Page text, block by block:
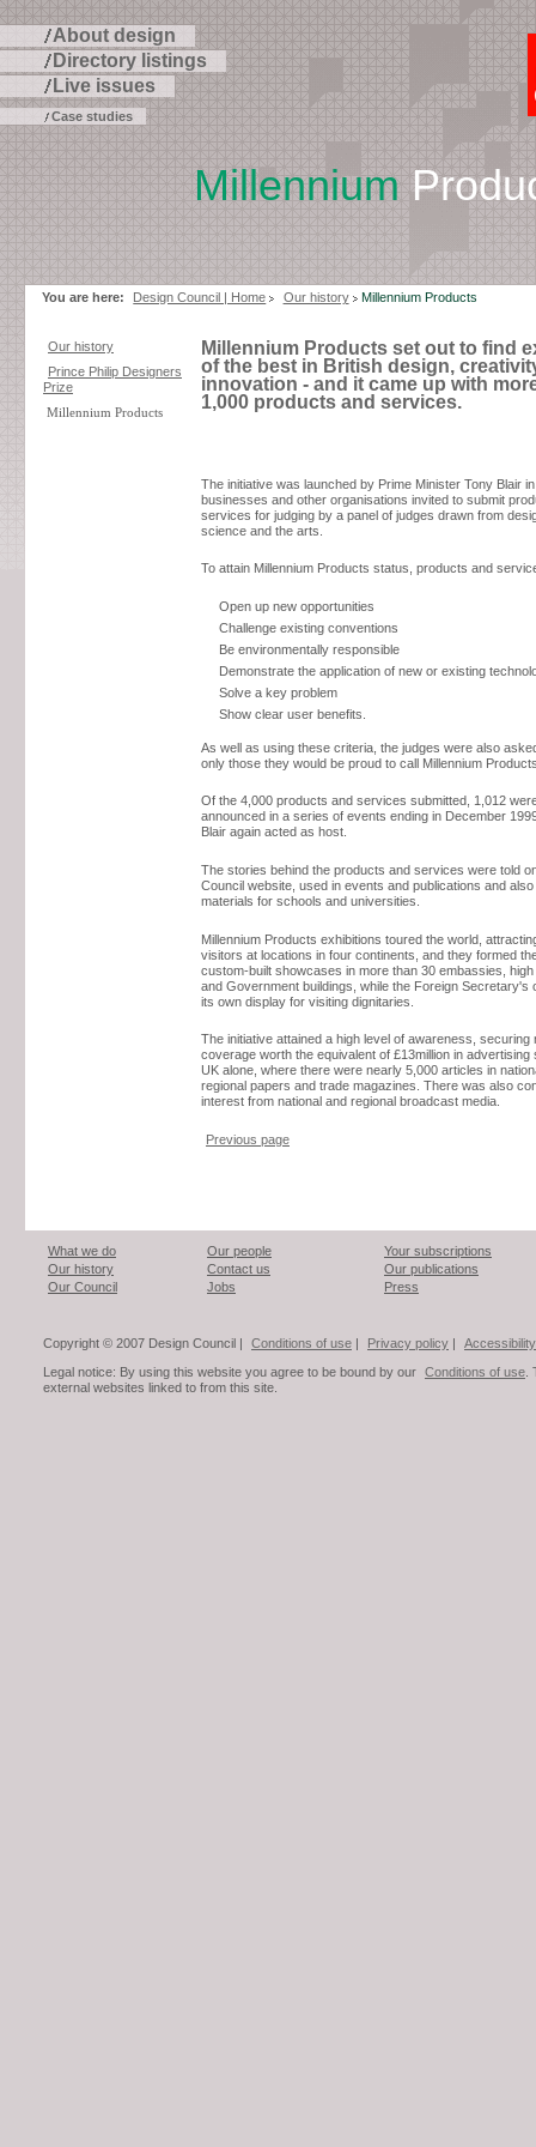
About design
Directory listings
Live issues
Case studies
Millennium
You are here: Design Council | Home Our history Millennium Products
Our history
Prince Philip Designers
Prize
Millennium Products
Millennium Products set out to find
of the best in British design,
innovation - and it came up with
1,000 products and services.
The initiative was launched by Prime Minister Tony Blair
businesses and other organisations invited to submit
services for judging by a panel of judges drawn from
science and the arts.
To attain Millennium Products status, products and
Open up new opportunities
Challenge existing conventions
Be environmentally responsible
Demonstrate the application of new or existing
Solve a key problem
Show clear user benefits.
As well as using these criteria, the judges were also
only those they would be proud to call Millennium
Of the 4,000 products and services submitted, 1,012
announced in a series of events ending in December
Blair again acted as host.
The stories behind the products and services were told
Council website, used in events and publications and also
materials for schools and universities.
Millennium Products exhibitions toured the world,
visitors at locations in four continents, and they formed
custom-built showcases in more than 30 embassies,
and Government buildings, while the Foreign Secretary's
its own display for visiting dignitaries.
The initiative attained a high level of awareness, securing
coverage worth the equivalent of £13million in advertising
UK alone, where there were nearly 5,000 articles in
regional papers and trade magazines. There was also
interest from national and regional broadcast media.
Previous page
What we do
Our history
Our Council
Our people
Contact us
Jobs
Your subscriptions
Our publications
Press
Copyright © 2007 Design Council | Conditions of use Privacy policy
Accessibility
Legal notice: By using this website you agree to be bound by our Conditions of use
external websites linked to from this site.